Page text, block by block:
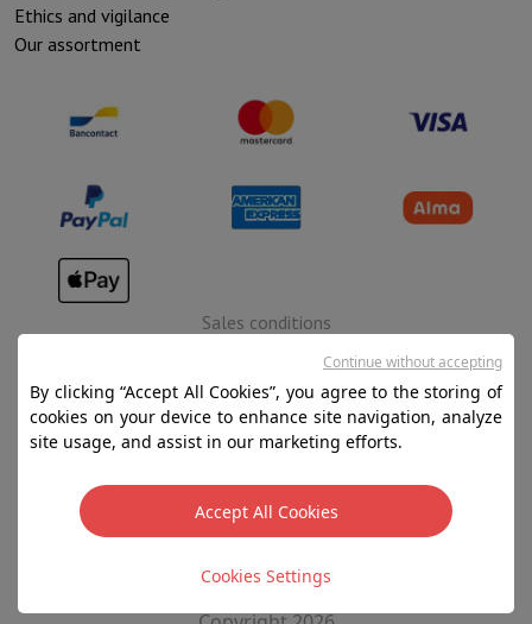
Ethics and vigilance
Our assortment
Sales conditions
Disclaimer
Cookies
SA HIFI international - 2 Rue Läiteschbaach, 5324
Contern, G-D de Luxembourg - 00 128 297/101
TVA LU 190.388.17
By clicking “Accept All Cookies”, you agree to the storing of
cookies on your device to enhance site navigation, analyze
site usage, and assist in our marketing efforts.
Accept All Cookies
Cookies Settings
Continue without accepting